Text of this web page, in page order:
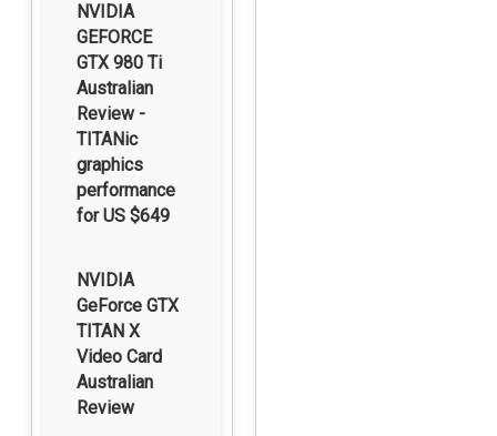
NVIDIA
GEFORCE
GTX 980 Ti
Australian
Review -
TITANic
graphics
performance
for US $649
NVIDIA
GeForce GTX
TITAN X
Video Card
Australian
Review